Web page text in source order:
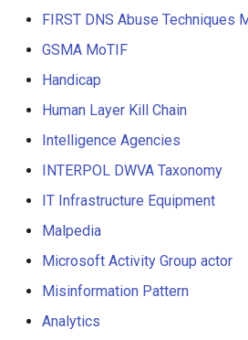
FIRST DNS Abuse Techniques
GSMA MoTIF
Handicap
Human Layer Kill Chain
Intelligence Agencies
INTERPOL DWVA Taxonomy
IT Infrastructure Equipment
Malpedia
Microsoft Activity Group actor
Misinformation Pattern
Analytics